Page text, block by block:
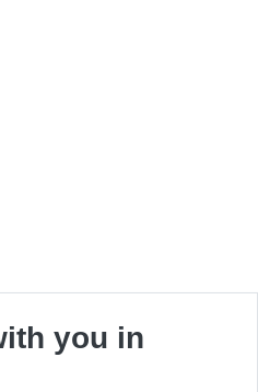
you in